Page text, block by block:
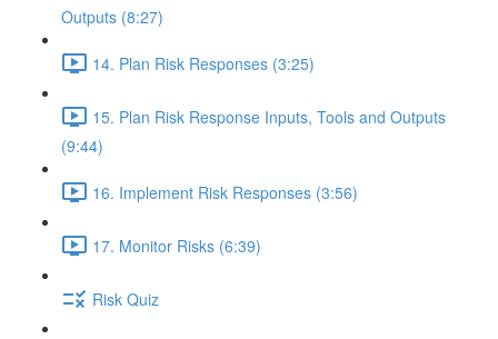
Outputs (8:27)
14. Plan Risk Responses (3:25)
15. Plan Risk Response Inputs, Tools and Outputs
(9:44)
16. Implement Risk Responses (3:56)
17. Monitor Risks (6:39)
Risk Quiz